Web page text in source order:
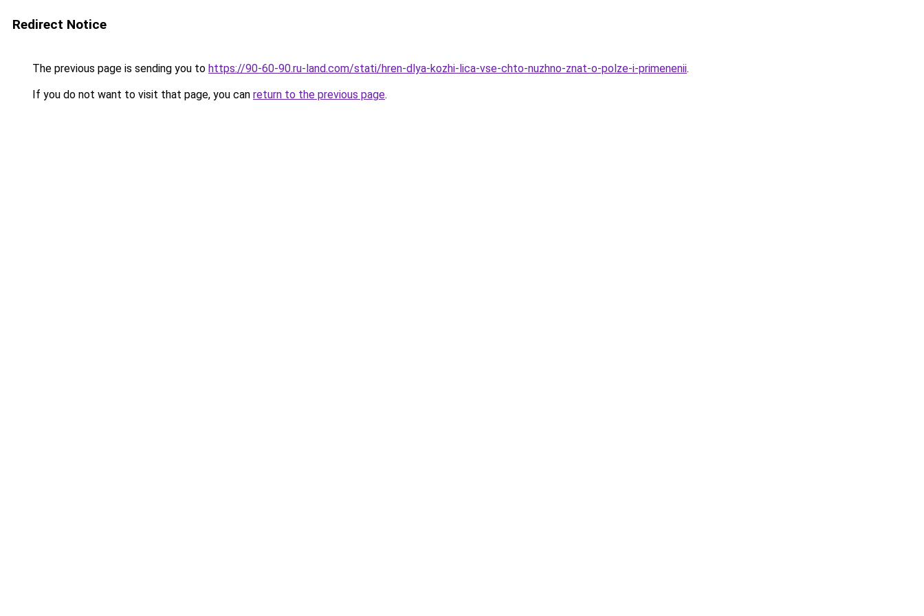
Redirect Notice
The previous page is sending you to https://90-60-90.ru-land.com/stati/hren-dlya-kozhi-lica-vse-chto-nuzhno-znat-o-polze-i-primenenii.
If you do not want to visit that page, you can return to the previous page.